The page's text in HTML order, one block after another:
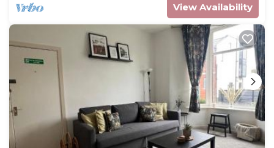
View Availability